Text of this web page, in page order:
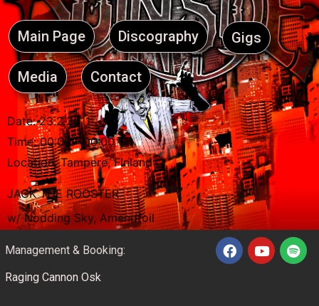
Main Page Discography Gigs
Media Contact
Date:23.2.2011
Time:00:00 - 00:00
Location:Tampere, Finland
JACK THE ROOSTER
w/ Nodding Sky, Amendfoil
Management & Booking:
Raging Cannon Osk